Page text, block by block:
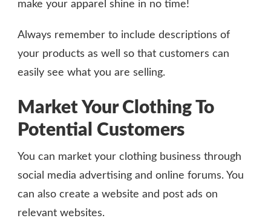
make your apparel shine in no time!
Always remember to include descriptions of
your products as well so that customers can
easily see what you are selling.
Market Your Clothing To
Potential Customers
You can market your clothing business through
social media advertising and online forums. You
can also create a website and post ads on
relevant websites.